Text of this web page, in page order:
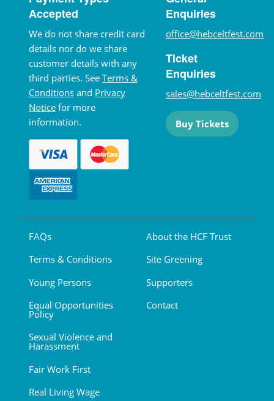
Accepted
We do not share credit card
details nor do we share
customer details with any
third parties. See Terms &
Conditions and Privacy
Notice for more
information.
Enquiries
office@hebceltfest.com
Ticket
Enquiries
sales@hebceltfest.com
Buy Tickets
FAQs
Terms & Conditions
Young Persons
Equal Opportunities
Policy
Sexual Violence and
Harassment
Fair Work First
Real Living Wage
About the HCF Trust
Site Greening
Supporters
Contact